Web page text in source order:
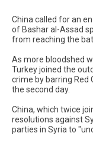
China called for an
of Bashar al-Assad
from reaching the
As more bloodshed
Turkey joined the
crime by barring
the second day.
China, which twice
resolutions against
parties in Syria to